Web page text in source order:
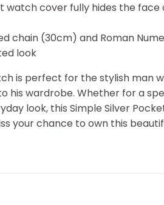
watch cover fully hides the face
chain (30cm) and Roman
look
is perfect for the stylish man
his wardrobe. Whether for a
look, this Simple Silver
your chance to own this